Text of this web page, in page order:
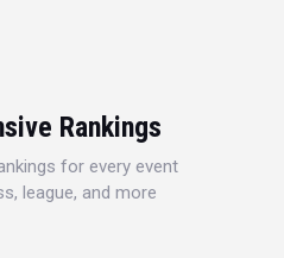
Rankings
for every event
league, and more